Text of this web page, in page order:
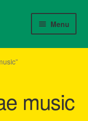
Menu
music